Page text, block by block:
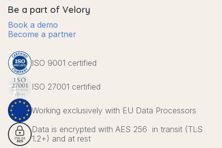
Be a part of Velory
Book a demo
Become a partner
ISO 9001 certified
ISO 27001 certified
Working exclusively with EU Data Processors
Data is encrypted with AES 256 in transit (TLS
1.2+) and at rest